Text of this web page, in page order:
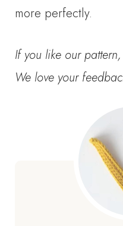
more perfectly.
If you like our
We love your